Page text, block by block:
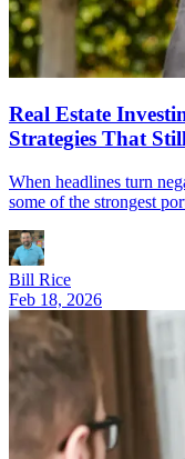
Real Estate
Strategies That
When headlines turn
some of the strongest
Bill Rice
Feb 18, 2026